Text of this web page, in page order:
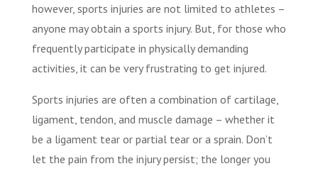
however, sports injuries are not limited to athletes –
anyone may obtain a sports injury. But, for those who
frequently participate in physically demanding
activities, it can be very frustrating to get injured.
Sports injuries are often a combination of cartilage,
ligament, tendon, and muscle damage – whether it
be a ligament tear or partial tear or a sprain. Don’t
let the pain from the injury persist; the longer you